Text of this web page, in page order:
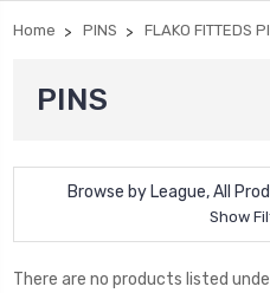
Home PINS FLAKO FITTEDS
PINS
Browse by League, All
Show
There are no products listed